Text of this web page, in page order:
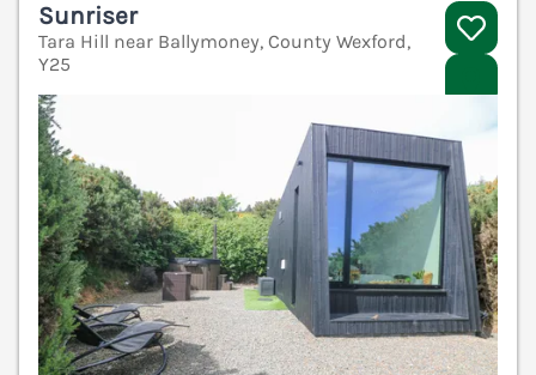
Sunriser
Tara Hill near Ballymoney, County Wexford,
Y25